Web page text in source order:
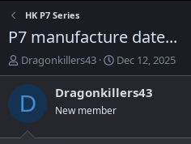
HK P7 Series
P7 manufacture date...
T
h
r
d
Dragonkillers43
S
t
a
Dec 12, 2025
D Dragonkillers43
New member